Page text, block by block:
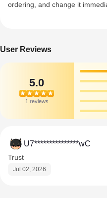
ordering, and change it
User Reviews
5.0
1 reviews
U7***************wC
Trust
Jul 02, 2026